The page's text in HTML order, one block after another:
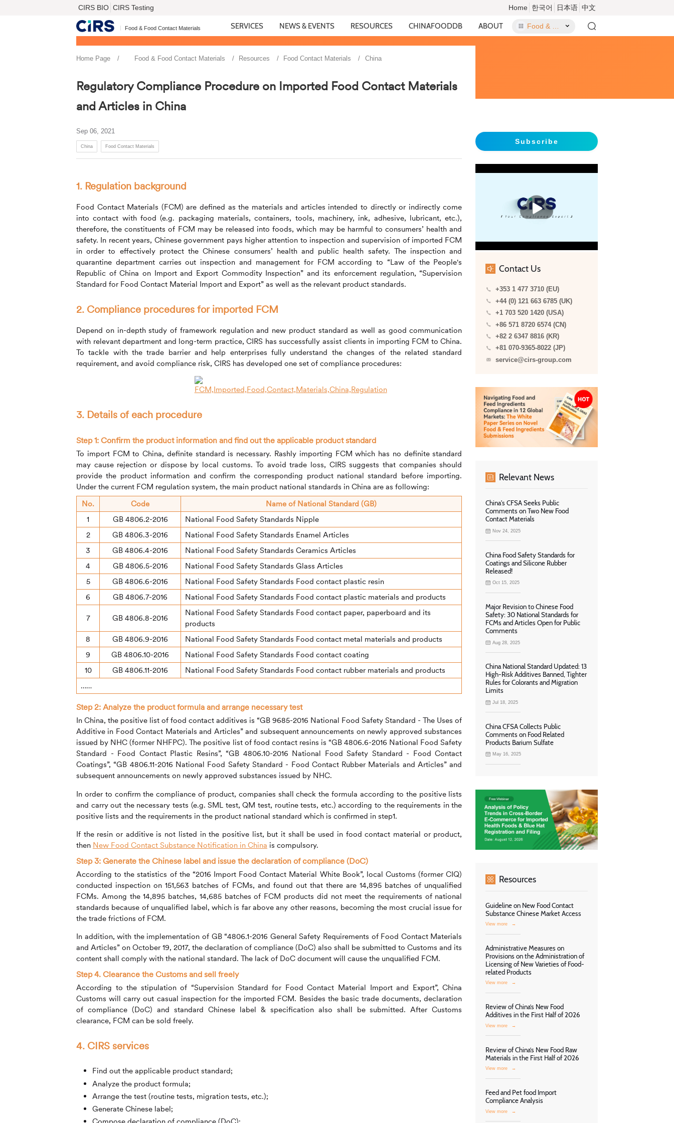
CIRS BIO CIRS Testing Home 한국어 日本语 中文
Food & Food Contact Materials SERVICES NEWS & EVENTS RESOURCES CHINAFOODDB ABOUT
Home Page Food & Food Contact Materials Resources Food Contact Materials China
Regulatory Compliance Procedure on Imported Food Contact Materials
and Articles in China
Sep 06, 2021
China Food Contact Materials
1. Regulation background
Food Contact Materials (FCM) are defined as the materials and articles intended to directly or indirectly come
into contact with food (e.g. packaging materials, containers, tools, machinery, ink, adhesive, lubricant, etc.),
therefore, the constituents of FCM may be released into foods, which may be harmful to consumers’ health and
safety. In recent years, Chinese government pays higher attention to inspection and supervision of imported FCM
in order to effectively protect the Chinese consumers’ health and public health safety. The inspection and
quarantine department carries out inspection and management for FCM according to “Law of the People's
Republic of China on Import and Export Commodity Inspection” and its enforcement regulation, “Supervision
Standard for Food Contact Material Import and Export” as well as the relevant product standards.
2. Compliance procedures for imported FCM
Depend on in-depth study of framework regulation and new product standard as well as good communication
with relevant department and long-term practice,CIRS has successfully assist clients in importing FCM to China.
To tackle with the trade barrier and help enterprises fully understand the changes of the related standard
requirement, and avoid compliance risk, CIRS has developed one set of compliance procedures:
3. Details of each procedure
Step 1: Confirm the product information and find out the applicable product standard
To import FCM to China, definite standard is necessary. Rashly importing FCM which has no definite standard
may cause rejection or dispose by local customs. To avoid trade loss, CIRS suggests that companies should
provide the product information and confirm the corresponding product national standard before importing.
Under the current FCM regulation system, the main product national standards in China are as following:
No.
Code Name of National Standard (GB)
1
GB 4806.2-2016
National Food Safety Standards Nipple
2
GB 4806.3-2016
National Food Safety Standards Enamel Articles
3
GB 4806.4-2016
National Food Safety Standards Ceramics Articles
4
GB 4806.5-2016
National Food Safety Standards Glass Articles
5
GB 4806.6-2016
National Food Safety Standards Food contact plastic resin
6
GB 4806.7-2016 National Food Safety Standards Food contact plastic materials and products
7 GB 4806.8-2016
National Food Safety Standards Food contact paper, paperboard and its
products
8
GB 4806.9-2016
National Food Safety Standards Food contact metal materials and products
9
GB 4806.10-2016
National Food Safety Standards Food contact coating
10
GB 4806.11-2016
National Food Safety Standards Food contact rubber materials and products
……
Step 2: Analyze the product formula and arrange necessary test
In China, the positive list of food contact additives is “GB 9685-2016 National Food Safety Standard - The Uses of
Additive in Food Contact Materials and Articles” and subsequent announcements on newly approved substances
issued by NHC (former NHFPC). The positive list of food contact resins is “GB 4806.6-2016 National Food Safety
Standard - Food Contact Plastic Resins”, “GB 4806.10-2016 National Food Safety Standard - Food Contact
Coatings”, “GB 4806.11-2016 National Food Safety Standard - Food Contact Rubber Materials and Articles” and
subsequent announcements on newly approved substances issued by NHC.
In order to confirm the compliance of product, companies shall check the formula according to the positive lists
and carry out the necessary tests (e.g. SML test, QM test, routine tests, etc.) according to the requirements in the
positive lists and the requirements in the product national standard which is confirmed in step1.
If the resin or additive is not listed in the positive list, but it shall be used in food contact material or product,
then New Food Contact Substance Notification in China is compulsory.
Step 3: Generate the Chinese label and issue the declaration of compliance (DoC)
According to the statistics of the “2016 Import Food Contact Material White Book”, local Customs (former CIQ)
conducted inspection on 151,563 batches of FCMs, and found out that there are 14,895 batches of unqualified
FCMs. Among the 14,895 batches, 14,685 batches of FCM products did not meet the requirements of national
standards because of unqualified label, which is far above any other reasons, becoming the most crucial issue for
the trade frictions of FCM.
In addition, with the implementation of GB “4806.1-2016 General Safety Requirements of Food Contact Materials
and Articles” on October 19, 2017, the declaration of compliance (DoC) also shall be submitted to Customs and its
content shall comply with the national standard. The lack of DoC document will cause the unqualified FCM.
Step 4. Clearance the Customs and sell freely
According to the stipulation of “Supervision Standard for Food Contact Material Import and Export”, China
Customs will carry out casual inspection for the imported FCM. Besides the basic trade documents, declaration
of compliance (DoC) and standard Chinese label & specification also shall be submitted. After Customs
clearance, FCM can be sold freely.
4. CIRS services
Find out the applicable product standard;
Analyze the product formula;
Arrange the test (routine tests, migration tests, etc.);
Generate Chinese label;
Subscribe
播
放
Contact Us
+353 1 477 3710 (EU)
+44 (0) 121 663 6785 (UK)
+1 703 520 1420 (USA)
+86 571 8720 6574 (CN)
+82 2 6347 8816 (KR)
+81 070-9365-8022 (JP)
service@cirs-group.com
Relevant News
China's CFSA Seeks Public
Comments on Two New Food
Contact Materials
Nov 24, 2025
China Food Safety Standards for
Coatings and Silicone Rubber
Released!
Oct 15, 2025
Major Revision to Chinese Food
Safety: 30 National Standards for
FCMs and Articles Open for Public
Comments
Aug 28, 2025
China National Standard Updated: 13
High-Risk Additives Banned, Tighter
Rules for Colorants and Migration
Limits
Jul 18, 2025
China CFSA Collects Public
Comments on Food Related
Products Barium Sulfate
May 16, 2025
Resources
Guideline on New Food Contact
Substance Chinese Market Access
View more →
Administrative Measures on
Provisions on the Administration of
Licensing of New Varieties of Food-
related Products
View more →
Review of China’s New Food
Additives in the First Half of 2026
View more →
Review of China’s New Food Raw
Materials in the First Half of 2026
View more →
Feed and Pet food Import
Compliance Analysis
View more →